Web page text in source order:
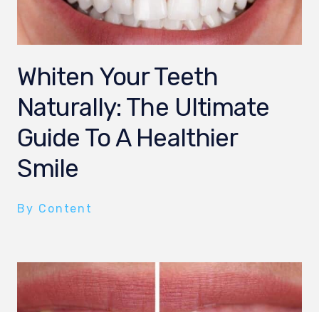
Whiten Your Teeth
Naturally: The Ultimate
Guide To A Healthier
Smile
By Content